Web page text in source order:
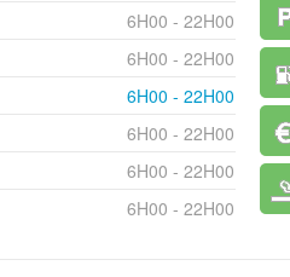
6H00 - 22H00
6H00 - 22H00
6H00 - 22H00
6H00 - 22H00
6H00 - 22H00
6H00 - 22H00